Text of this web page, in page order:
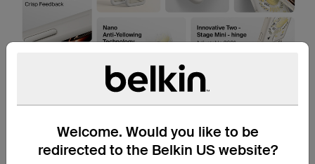
Welcome. Would you like to be
redirected to the Belkin US website?